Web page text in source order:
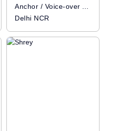
Anchor / Voice-over Artist
Delhi NCR